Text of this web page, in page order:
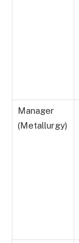
Manager
(Metallurgy)